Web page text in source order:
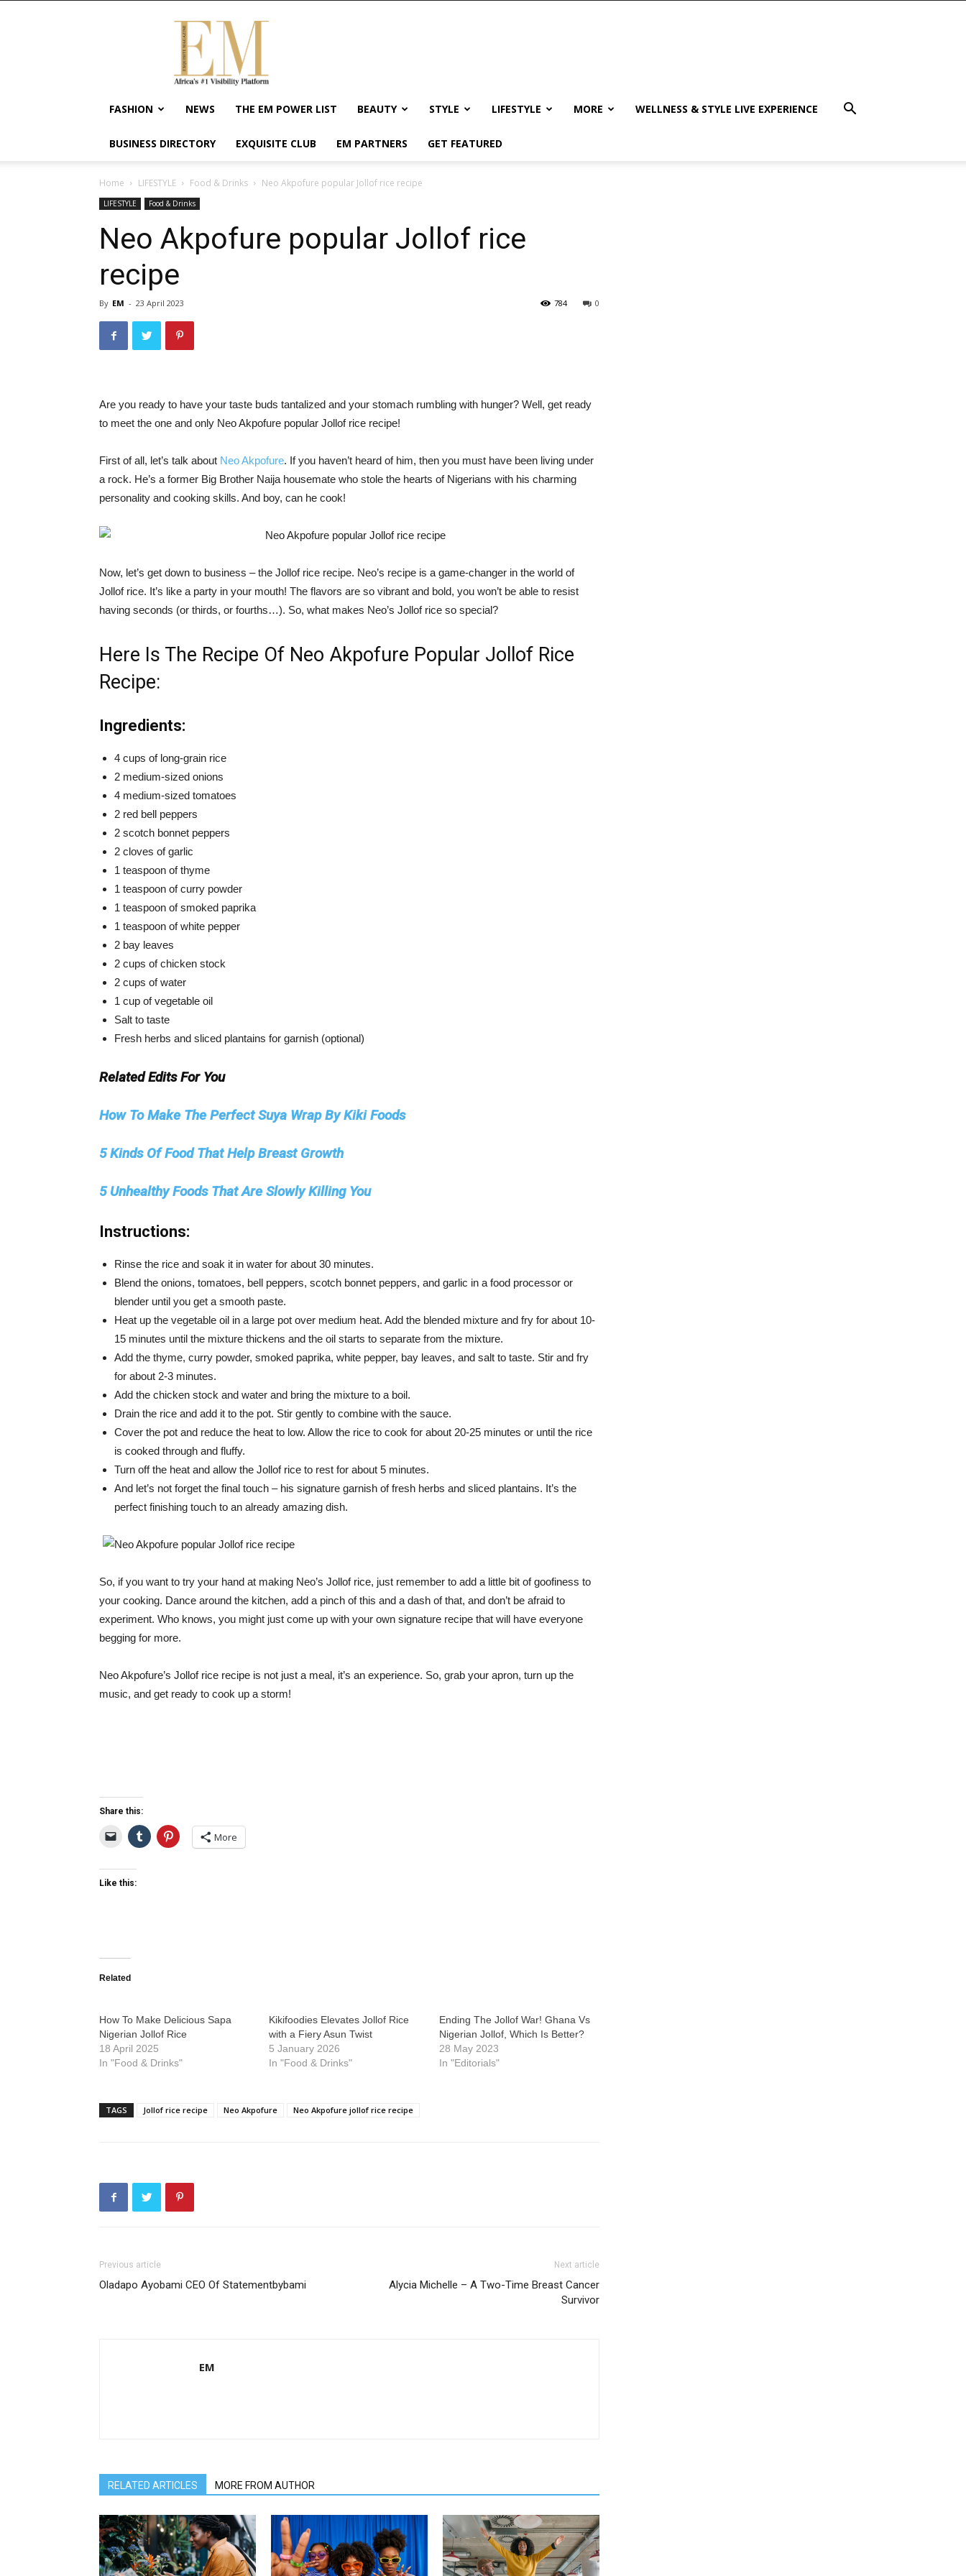
Exquisite
Magazine
Africa's
#1
Visibility
Wellness
Enterpreneurship
FASHION NEWS THE EM POWER LIST BEAUTY STYLE LIFESTYLE MORE WELLNESS & STYLE LIVE EXPERIENCE
BUSINESS DIRECTORY EXQUISITE CLUB EM PARTNERS GET FEATURED
Home LIFESTYLE Food & Drinks Neo Akpofure popular Jollof rice recipe
LIFESTYLE Food & Drinks
Neo Akpofure popular Jollof rice
recipe
By EM - 23 April 2023 0
784
Are you ready to have your taste buds tantalized and your stomach rumbling with hunger? Well, get ready
to meet the one and only Neo Akpofure popular Jollof rice recipe!
First of all, let’s talk about Neo Akpofure. If you haven’t heard of him, then you must have been living under
a rock. He’s a former Big Brother Naija housemate who stole the hearts of Nigerians with his charming
personality and cooking skills. And boy, can he cook!
Now, let’s get down to business – the Jollof rice recipe. Neo’s recipe is a game-changer in the world of
Jollof rice. It’s like a party in your mouth! The flavors are so vibrant and bold, you won’t be able to resist
having seconds (or thirds, or fourths…). So, what makes Neo’s Jollof rice so special?
Here Is The Recipe Of Neo Akpofure Popular Jollof Rice
Recipe:
Ingredients:
4 cups of long-grain rice
2 medium-sized onions
4 medium-sized tomatoes
2 red bell peppers
2 scotch bonnet peppers
2 cloves of garlic
1 teaspoon of thyme
1 teaspoon of curry powder
1 teaspoon of smoked paprika
1 teaspoon of white pepper
2 bay leaves
2 cups of chicken stock
2 cups of water
1 cup of vegetable oil
Salt to taste
Fresh herbs and sliced plantains for garnish (optional)
Related Edits For You
How To Make The Perfect Suya Wrap By Kiki Foods
5 Kinds Of Food That Help Breast Growth
5 Unhealthy Foods That Are Slowly Killing You
Instructions:
Rinse the rice and soak it in water for about 30 minutes.
Blend the onions, tomatoes, bell peppers, scotch bonnet peppers, and garlic in a food processor or
blender until you get a smooth paste.
Heat up the vegetable oil in a large pot over medium heat. Add the blended mixture and fry for about 10-
15 minutes until the mixture thickens and the oil starts to separate from the mixture.
Add the thyme, curry powder, smoked paprika, white pepper, bay leaves, and salt to taste. Stir and fry
for about 2-3 minutes.
Add the chicken stock and water and bring the mixture to a boil.
Drain the rice and add it to the pot. Stir gently to combine with the sauce.
Cover the pot and reduce the heat to low. Allow the rice to cook for about 20-25 minutes or until the rice
is cooked through and fluffy.
Turn off the heat and allow the Jollof rice to rest for about 5 minutes.
And let’s not forget the final touch – his signature garnish of fresh herbs and sliced plantains. It’s the
perfect finishing touch to an already amazing dish.
So, if you want to try your hand at making Neo’s Jollof rice, just remember to add a little bit of goofiness to
your cooking. Dance around the kitchen, add a pinch of this and a dash of that, and don’t be afraid to
experiment. Who knows, you might just come up with your own signature recipe that will have everyone
begging for more.
Neo Akpofure’s Jollof rice recipe is not just a meal, it’s an experience. So, grab your apron, turn up the
music, and get ready to cook up a storm!
Share this:
More
Like this:
Related
How To Make Delicious Sapa
Nigerian Jollof Rice
18 April 2025
In "Food & Drinks"
Kikifoodies Elevates Jollof Rice
with a Fiery Asun Twist
5 January 2026
In "Food & Drinks"
Ending The Jollof War! Ghana Vs
Nigerian Jollof, Which Is Better?
28 May 2023
In "Editorials"
TAGS Jollof rice recipe Neo Akpofure Neo Akpofure jollof rice recipe
Previous article
Oladapo Ayobami CEO Of Statementbybami
Next article
Alycia Michelle – A Two-Time Breast Cancer
Survivor
EM
RELATED ARTICLES MORE FROM AUTHOR